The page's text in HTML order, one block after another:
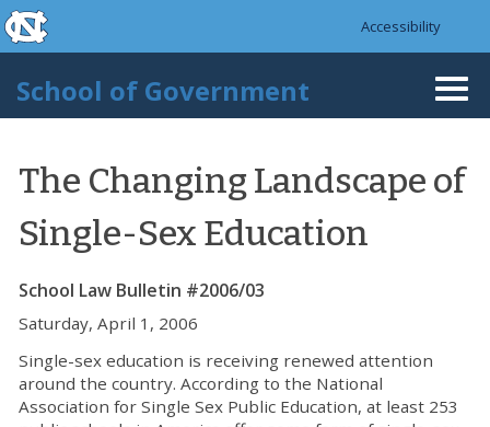
Skip to main content
skip to the end of the global utility bar
Accessibility
School of Government
The Changing Landscape of
Single-Sex Education
School Law Bulletin #2006/03
Saturday, April 1, 2006
Single-sex education is receiving renewed attention
around the country. According to the National
Association for Single Sex Public Education, at least 253